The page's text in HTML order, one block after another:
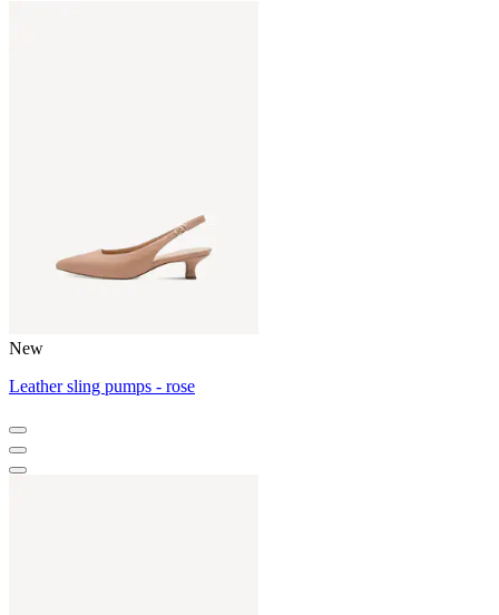
New
Leather sling pumps - rose